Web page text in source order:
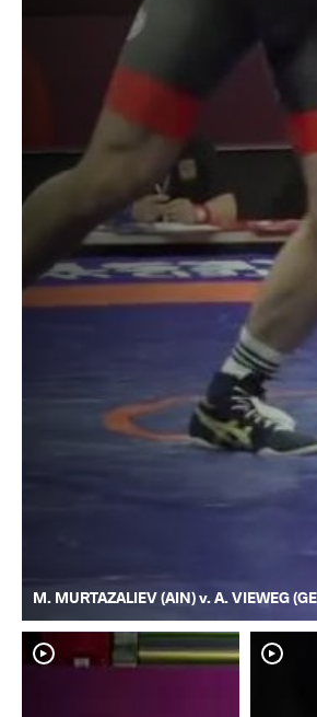
M. MURTAZALIEV (AIN) v. A. VIEWEG